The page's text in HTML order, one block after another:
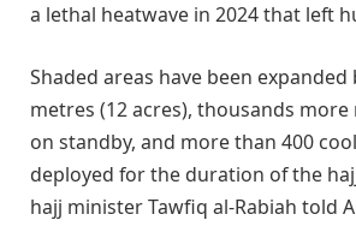
a lethal heatwave in 2024 that left
Shaded areas have been expanded
metres (12 acres), thousands more
on standby, and more than 400
deployed for the duration of the
hajj minister Tawfiq al-Rabiah told